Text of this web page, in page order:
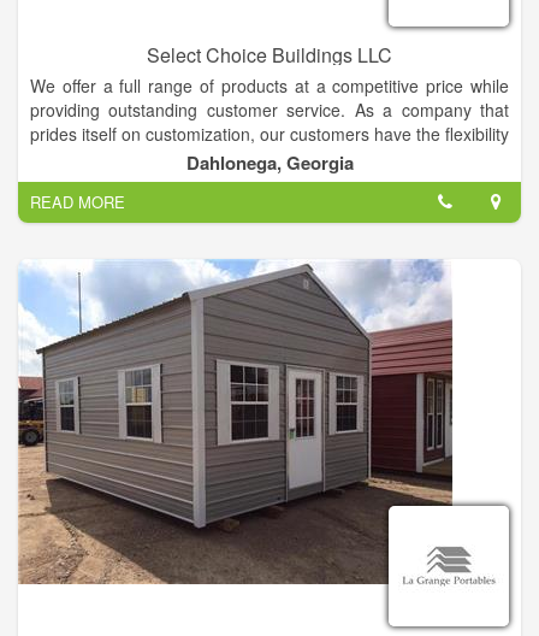
Select Choice Buildings LLC
We offer a full range of products at a competitive price while
providing outstanding customer service. As a company that
prides itself on customization, our customers have the flexibility
to choose from a wide selection of sizes, colors, finishing and
more.
We specialize in storage for Storage Buildings, but we will also
gladly store your other toys, such as boats, jet skis,
cars/trucks, and more.
Call us today to explore the possibilities!
Dahlonega, Georgia
READ MORE